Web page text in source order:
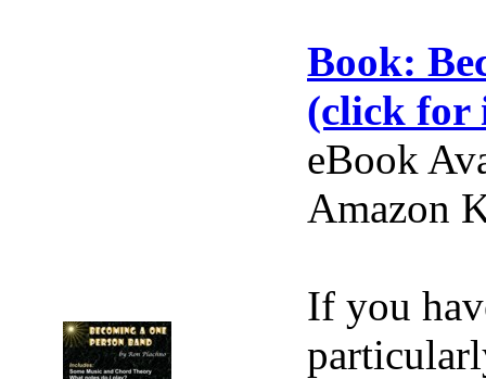
Book:
(click for
eBook
Amazon
If you